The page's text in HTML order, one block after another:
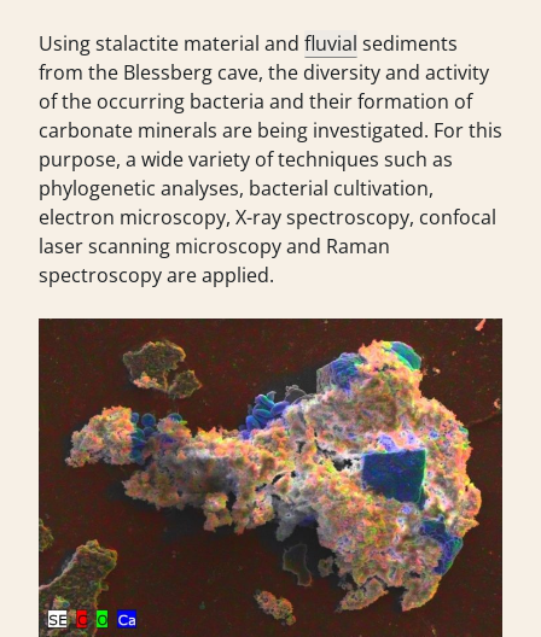
Using stalactite material and fluvial sediments
from the Blessberg cave, the diversity and activity
of the occurring bacteria and their formation of
carbonate minerals are being investigated. For this
purpose, a wide variety of techniques such as
phylogenetic analyses, bacterial cultivation,
electron microscopy, X-ray spectroscopy, confocal
laser scanning microscopy and Raman
spectroscopy are applied.